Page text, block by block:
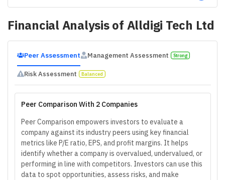
Financial Analysis of Alldigi Tech Ltd
Peer Assessment Management Assessment Strong
Risk Assessment Balanced
Peer Comparison With 2 Companies
Peer Comparison empowers investors to evaluate a
company against its industry peers using key financial
metrics like P/E ratio, EPS, and profit margins. It helps
identify whether a company is overvalued, undervalued, or
performing in line with competitors. Investors can use this
data to spot opportunities, assess risks, and make